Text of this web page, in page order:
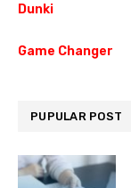
Dunki
Game Changer
PUPULAR POST